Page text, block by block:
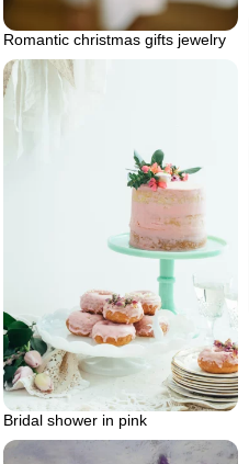
Romantic christmas gifts jewelry
Bridal shower in pink